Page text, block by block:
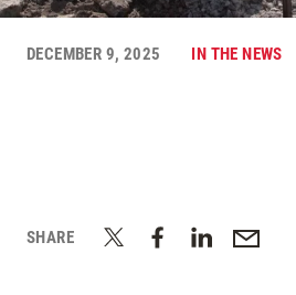
DECEMBER 9, 2025 IN THE NEWS
SHARE